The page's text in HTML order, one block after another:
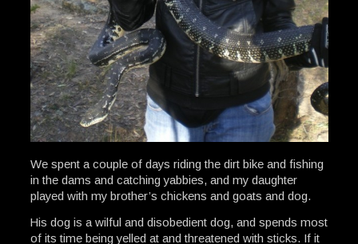
We spent a couple of days riding the dirt bike and fishing
in the dams and catching yabbies, and my daughter
played with my brother’s chickens and goats and dog.
His dog is a wilful and disobedient dog, and spends most
of its time being yelled at and threatened with sticks. If it